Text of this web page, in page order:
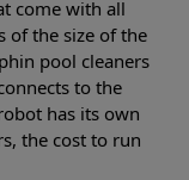
come with all
of the size of the
pool cleaners
to the
has its own
the cost to run